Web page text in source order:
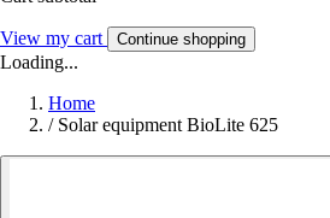
View my cart Continue shopping
Loading...
Home
/ Solar equipment BioLite 625